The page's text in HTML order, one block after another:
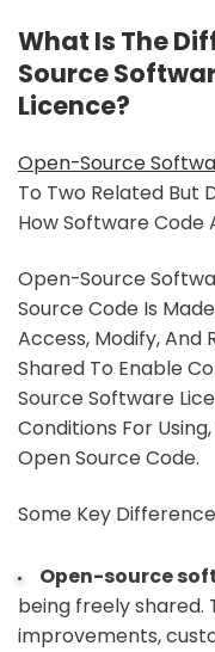
What Is The
Source
Licence?
Open-Source
To Two Related But
How Software Code
Open-Source
Source Code Is
Access, Modify, And
Shared To Enable
Source Software
Conditions For
Open Source Code.
Some Key
Open-source
being freely shared.
improvements,